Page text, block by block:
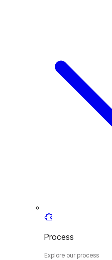
Process
Explore our process